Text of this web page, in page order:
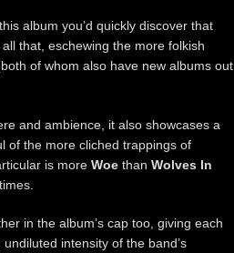
album you’d quickly discover that
that, eschewing the more folkish
of whom also have new albums out
and ambience, it also showcases a
of the more cliched trappings of
is more Woe than Wolves In
in the album’s cap too, giving each
intensity of the band’s